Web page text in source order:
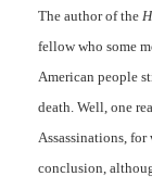
The author of the
fellow who some
American people
death. Well, one
Assassinations,
conclusion,